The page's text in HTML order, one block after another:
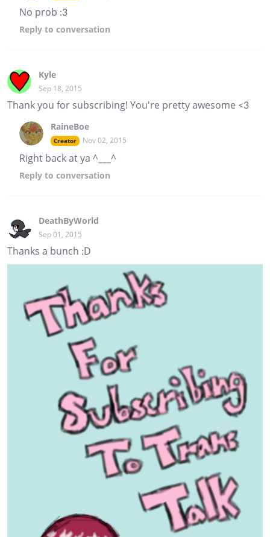
No prob :3
Reply to conversation
Kyle
Sep 18, 2015
Thank you for subscribing! You're pretty awesome <3
RaineBoe
Creator Nov 02, 2015
Right back at ya ^___^
Reply to conversation
DeathByWorld
Sep 01, 2015
Thanks a bunch :D